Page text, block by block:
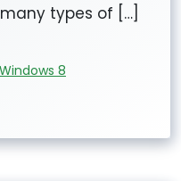
types of […]
Windows 8